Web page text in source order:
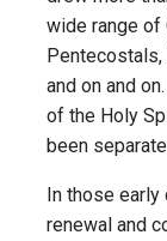
wide range of
Pentecostals,
and on and
of the Holy
been
In those early
renewal and